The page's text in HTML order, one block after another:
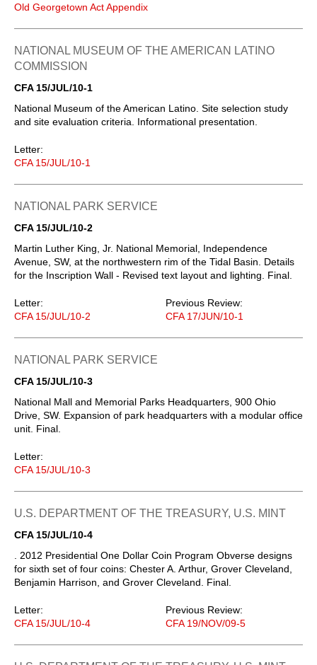
Old Georgetown Act Appendix
NATIONAL MUSEUM OF THE AMERICAN LATINO
COMMISSION
CFA 15/JUL/10-1
National Museum of the American Latino. Site selection study
and site evaluation criteria. Informational presentation.
Letter:
CFA 15/JUL/10-1
NATIONAL PARK SERVICE
CFA 15/JUL/10-2
Martin Luther King, Jr. National Memorial, Independence
Avenue, SW, at the northwestern rim of the Tidal Basin. Details
for the Inscription Wall - Revised text layout and lighting. Final.
Letter:
CFA 15/JUL/10-2
Previous Review:
CFA 17/JUN/10-1
NATIONAL PARK SERVICE
CFA 15/JUL/10-3
National Mall and Memorial Parks Headquarters, 900 Ohio
Drive, SW. Expansion of park headquarters with a modular office
unit. Final.
Letter:
CFA 15/JUL/10-3
U.S. DEPARTMENT OF THE TREASURY, U.S. MINT
CFA 15/JUL/10-4
. 2012 Presidential One Dollar Coin Program Obverse designs
for sixth set of four coins: Chester A. Arthur, Grover Cleveland,
Benjamin Harrison, and Grover Cleveland. Final.
Letter:
CFA 15/JUL/10-4
Previous Review:
CFA 19/NOV/09-5